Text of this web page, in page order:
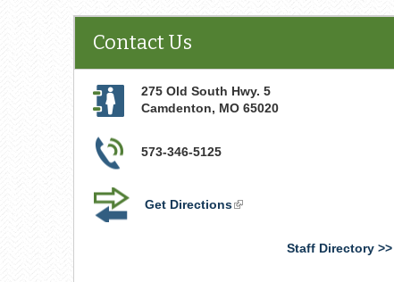
Contact Us
275 Old South Hwy. 5
Camdenton, MO 65020
573-346-5125
Get Directions(link
Staff Directory